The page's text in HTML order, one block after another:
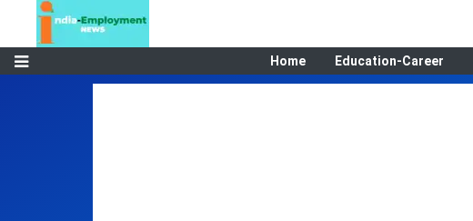
Home Education-Career